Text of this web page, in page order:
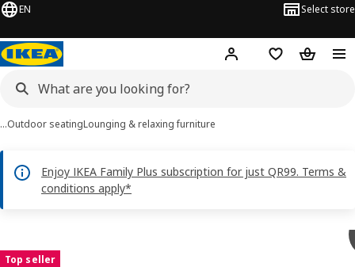
EN Select store
Hej! Log in or sign up
Shopping bag
…Outdoor seatingLounging & relaxing furniture
Enjoy IKEA Family Plus subscription for just QR99. Terms &
conditions apply*
Top seller